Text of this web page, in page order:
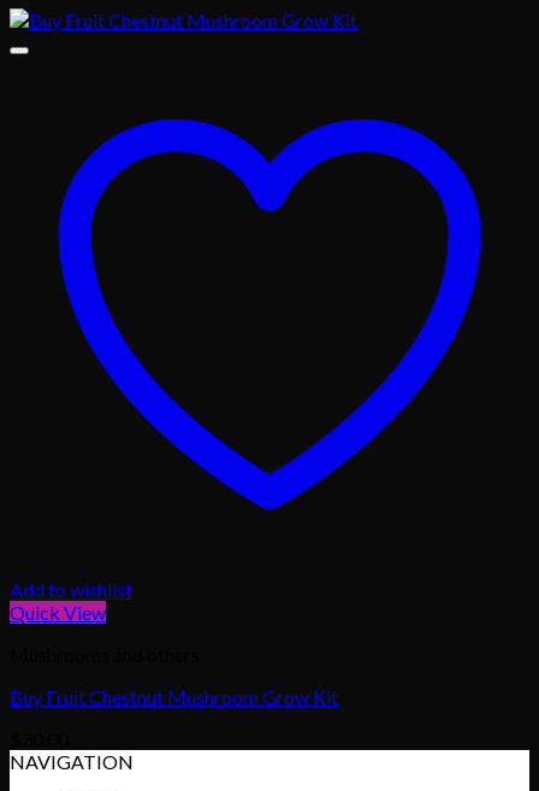
Add to wishlist
Quick View
Buy Fruit Chestnut Mushroom Grow Kit
NAVIGATION